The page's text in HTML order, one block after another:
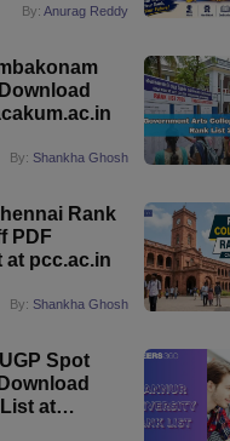
By: Anurag Reddy
By: Shankha Ghosh
Rank
PDF
at pcc.ac.in
By: Shankha Ghosh
Spot
at